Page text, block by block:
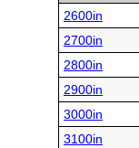
2600in
2700in
2800in
2900in
3000in
3100in